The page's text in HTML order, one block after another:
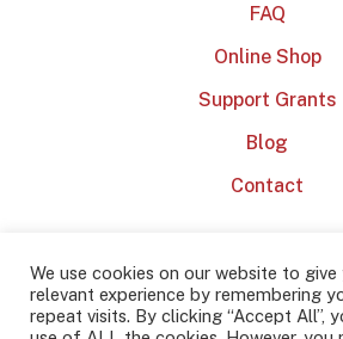
FAQ
Online Shop
Support Grants
Blog
Contact
We use cookies on our website to
relevant experience by remembering
repeat visits. By clicking “Accept All”,